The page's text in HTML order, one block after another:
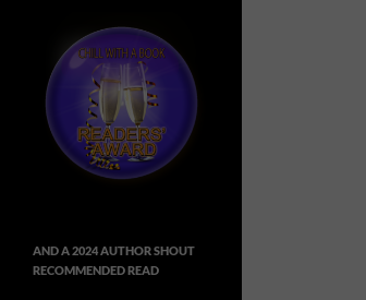
AND A 2024 AUTHOR SHOUT
RECOMMENDED READ